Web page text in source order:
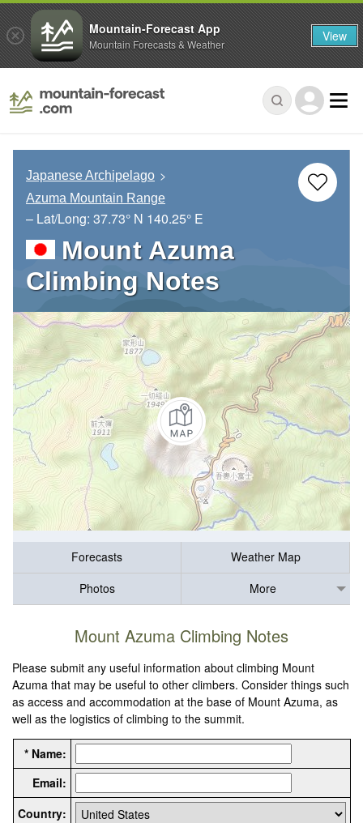
Japanese Archipelago
Azuma Mountain Range
– Lat/Long: 37.73° N 140.25° E
Mount Azuma
Climbing Notes
Forecasts
Weather Map
Photos
More
Mount Azuma Climbing Notes
Please submit any useful information about climbing Mount
Azuma that may be useful to other climbers. Consider things such
as access and accommodation at the base of Mount Azuma, as
well as the logistics of climbing to the summit.
* Name:
Email:
Country:
Mountain-Forecast App
Mountain Forecasts & Weather View